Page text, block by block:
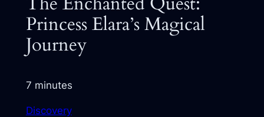
Princess Elara’s Magical
Journey
7 minutes
Discovery